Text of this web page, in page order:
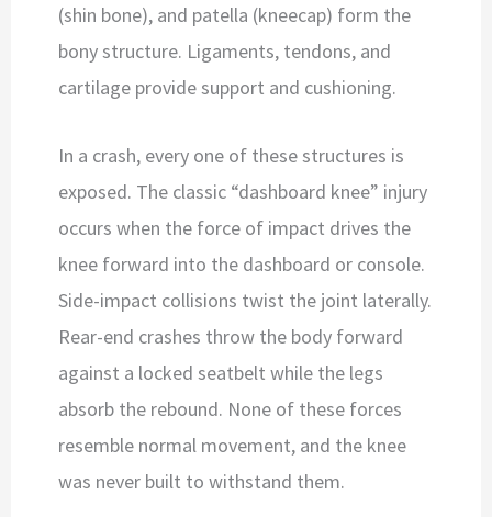
(shin bone), and patella (kneecap) form the
bony structure. Ligaments, tendons, and
cartilage provide support and cushioning.
In a crash, every one of these structures is
exposed. The classic “dashboard knee” injury
occurs when the force of impact drives the
knee forward into the dashboard or console.
Side-impact collisions twist the joint laterally.
Rear-end crashes throw the body forward
against a locked seatbelt while the legs
absorb the rebound. None of these forces
resemble normal movement, and the knee
was never built to withstand them.